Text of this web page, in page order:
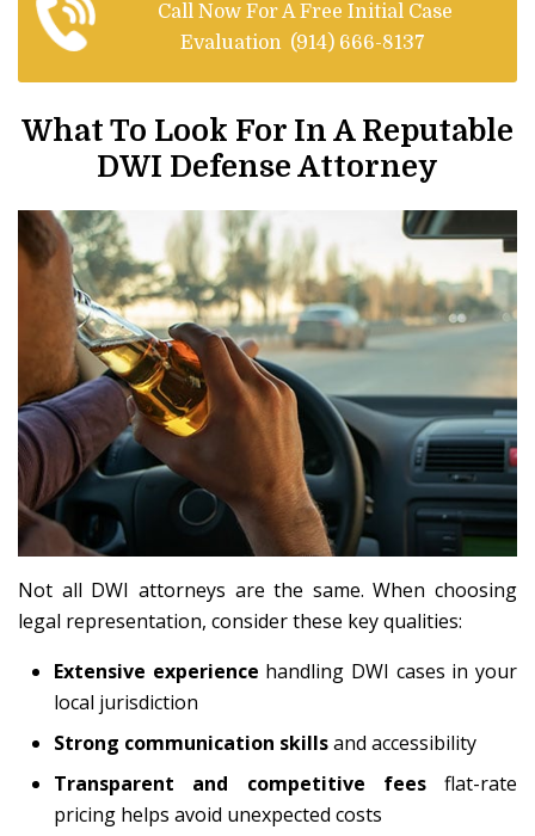
Call Now For A Free Initial Case
Evaluation (914) 666-8137
What To Look For In A Reputable
DWI Defense Attorney
Not all DWI attorneys are the same. When choosing
legal representation, consider these key qualities:
Extensive experience handling DWI cases in your
local jurisdiction
Strong communication skillsand accessibility
Transparent and competitive fees flat-rate
pricing helps avoid unexpected costs